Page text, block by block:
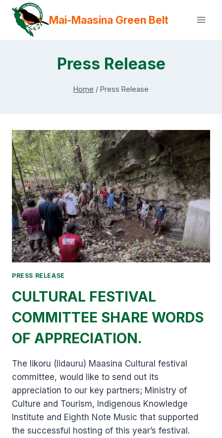
Skip
content
Mai-Maasina Green Belt
Press Release
Home / Press Release
PRESS RELEASE
CULTURAL FESTIVAL
COMMITTEE SHARE WORDS
OF APPRECIATION.
The Iikoru (Iidauru) Maasina Cultural festival
committee, would like to send out its
appreciation to our key partners; Ministry of
Culture and Tourism, Indigenous Knowledge
Institute and Eighth Note Music that supported
the successful hosting of this year’s festival.